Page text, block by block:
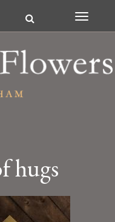
Toggle
hugs